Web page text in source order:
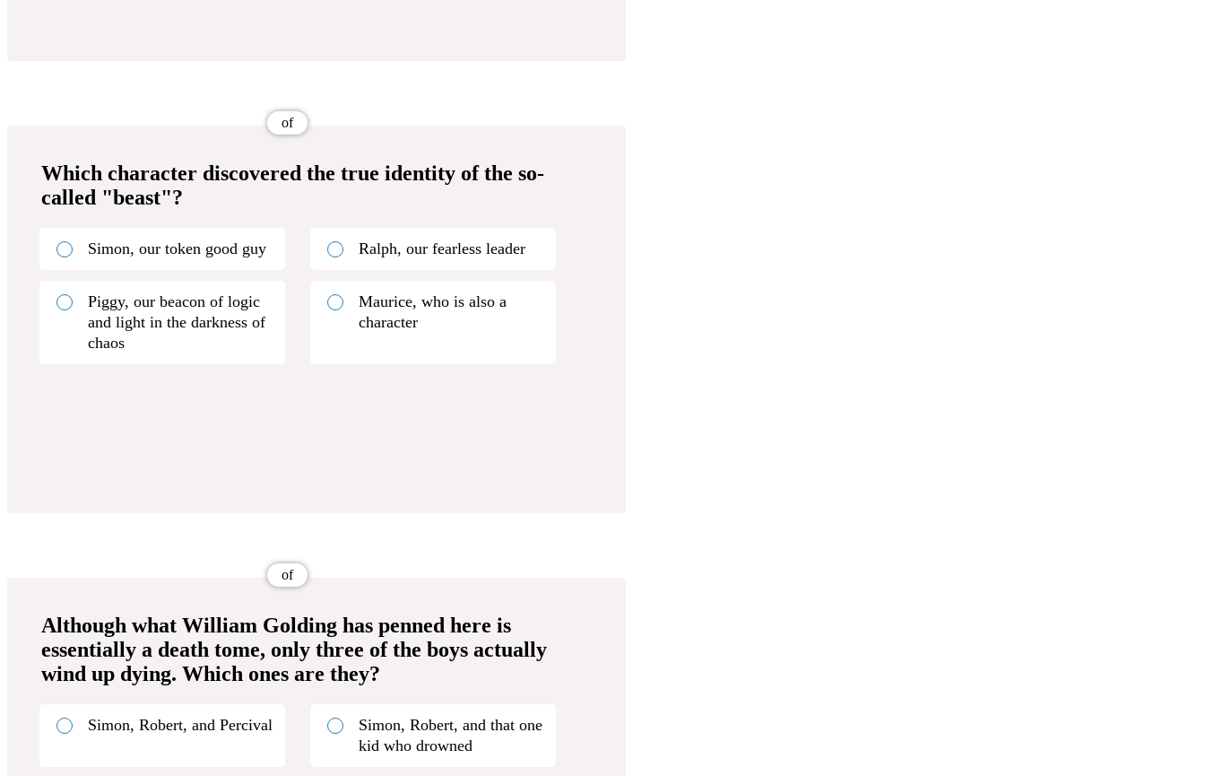
of
Which character discovered the true identity of the so-
called "beast"?
Simon, our token good guy Ralph, our fearless leader
Piggy, our beacon of logic
and light in the darkness of
chaos
Maurice, who is also a
character
of
Although what William Golding has penned here is
essentially a death tome, only three of the boys actually
wind up dying. Which ones are they?
Simon, Robert, and Percival
Simon, Robert, and that one
kid who drowned